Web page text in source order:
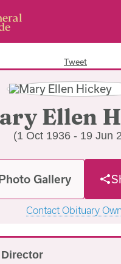
Tweet
Ellen
(1 Oct 1936 - 19 Jun
Gallery
Contact Obituary